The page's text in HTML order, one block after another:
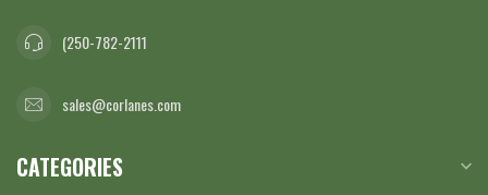
(250-782-2111
sales@corlanes.com
CATEGORIES